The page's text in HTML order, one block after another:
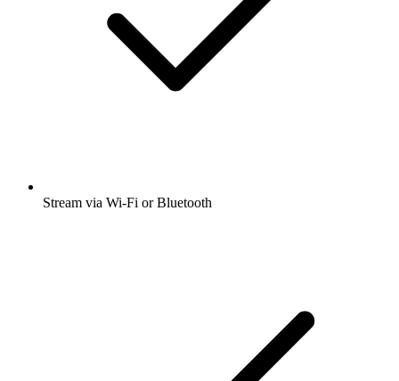
Stream via Wi-Fi or Bluetooth